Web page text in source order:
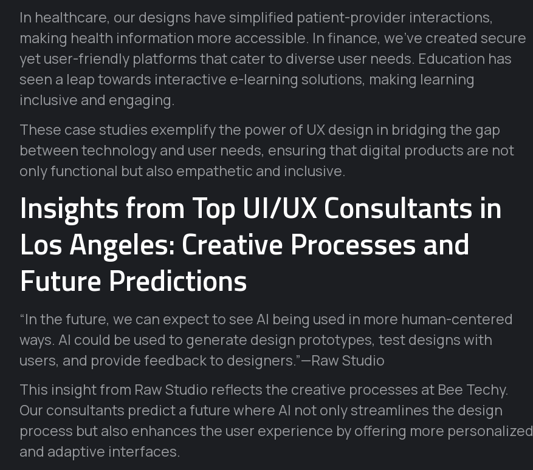
In healthcare, our designs have simplified patient-provider interactions,
making health information more accessible. In finance, we’ve created secure
yet user-friendly platforms that cater to diverse user needs. Education has
seen a leap towards interactive e-learning solutions, making learning
inclusive and engaging.
These case studies exemplify the power of UX design in bridging the gap
between technology and user needs, ensuring that digital products are not
only functional but also empathetic and inclusive.
Insights from Top UI/UX Consultants in
Los Angeles: Creative Processes and
Future Predictions
“In the future, we can expect to see AI being used in more human-centered
ways. AI could be used to generate design prototypes, test designs with
users, and provide feedback to designers.”—Raw Studio
This insight from Raw Studio reflects the creative processes at Bee Techy.
Our consultants predict a future where AI not only streamlines the design
process but also enhances the user experience by offering more personalized
and adaptive interfaces.